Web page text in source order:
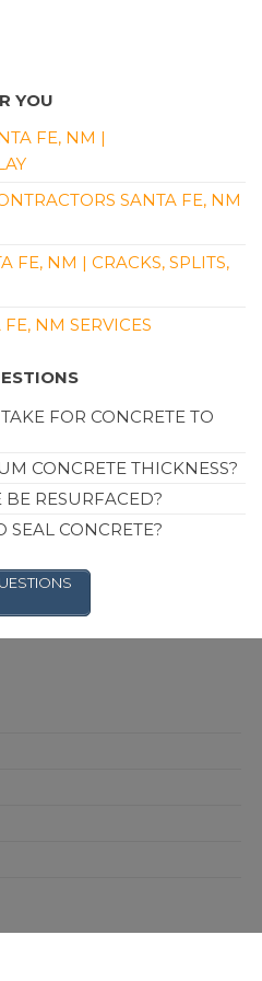
YOU
FE, NM |
SANTA FE, NM
FE, NM | CRACKS, SPLITS,
NM SERVICES
FOR CONCRETE TO
CONCRETE THICKNESS?
RESURFACED?
SEAL CONCRETE?